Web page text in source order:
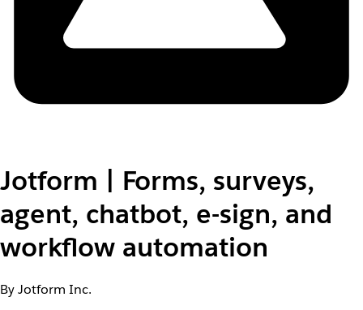
Jotform | Forms, surveys,
agent, chatbot, e-sign, and
workflow automation
By Jotform Inc.